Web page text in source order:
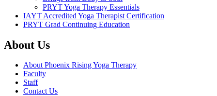
PRYT Yoga Therapy Essentials
IAYT Accredited Yoga Therapist Certification
PRYT Grad Continuing Education
About Us
About Phoenix Rising Yoga Therapy
Faculty
Staff
Contact Us